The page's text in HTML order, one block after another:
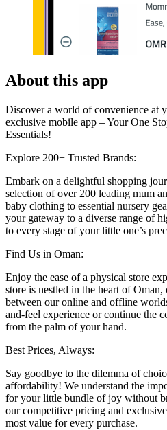
About this app
Discover a world of convenience at
exclusive mobile app – Your One
Essentials!
Explore 200+ Trusted Brands:
Embark on a delightful shopping
selection of over 200 leading mum
baby clothing to essential nursery
your gateway to a diverse range of
to every stage of your little one’s
Find Us in Oman:
Enjoy the ease of a physical store
store is nestled in the heart of Oman,
between our online and offline
and-feel experience or continue the
from the palm of your hand.
Best Prices, Always:
Say goodbye to the dilemma of
affordability! We understand the
for your little bundle of joy without
our competitive pricing and
most value for every purchase.